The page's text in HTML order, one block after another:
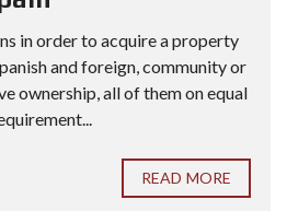
in order to acquire a property
and foreign, community or
ownership, all of them on equal
READ MORE